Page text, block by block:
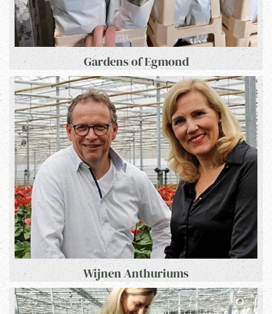
Gardens of Egmond
Wijnen Anthuriums